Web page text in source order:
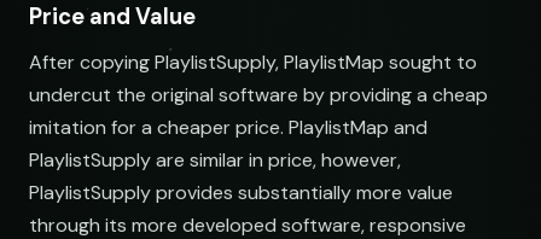
Price and Value
After copying PlaylistSupply, PlaylistMap sought to
undercut the original software by providing a cheap
imitation for a cheaper price. PlaylistMap and
PlaylistSupply are similar in price, however,
PlaylistSupply provides substantially more value
through its more developed software, responsive